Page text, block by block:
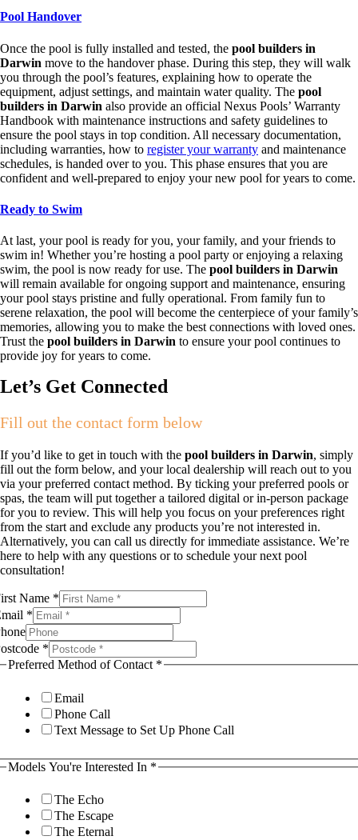
Pool Handover
Once the pool is fully installed and tested, the pool builders in
Darwin move to the handover phase. During this step, they will walk
you through the pool’s features, explaining how to operate the
equipment, adjust settings, and maintain water quality. The pool
builders in Darwin also provide an official Nexus Pools’ Warranty
Handbook with maintenance instructions and safety guidelines to
ensure the pool stays in top condition. All necessary documentation,
including warranties, how to register your warranty and maintenance
schedules, is handed over to you. This phase ensures that you are
confident and well-prepared to enjoy your new pool for years to come.
Ready to Swim
At last, your pool is ready for you, your family, and your friends to
swim in! Whether you’re hosting a pool party or enjoying a relaxing
swim, the pool is now ready for use. The pool builders in Darwin
will remain available for ongoing support and maintenance, ensuring
your pool stays pristine and fully operational. From family fun to
serene relaxation, the pool will become the centerpiece of your family’s
memories, allowing you to make the best connections with loved ones.
Trust the pool builders in Darwin to ensure your pool continues to
provide joy for years to come.
Let’s Get Connected
Fill out the contact form below
If you’d like to get in touch with the pool builders in Darwin, simply
fill out the form below, and your local dealership will reach out to you
via your preferred contact method. By ticking your preferred pools or
spas, the team will put together a tailored digital or in-person package
for you to review. This will help you focus on your preferences right
from the start and exclude any products you’re not interested in.
Alternatively, you can call us directly for immediate assistance. We’re
here to help with any questions or to schedule your next pool
consultation!
Name *
*
*
Preferred Method of Contact *
Email
Phone Call
Text Message to Set Up Phone Call
Models You're Interested In *
The Echo
The Escape
The Eternal